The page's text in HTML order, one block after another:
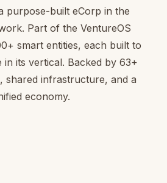
purpose-built eCorp in the
Part of the VentureOS
smart entities, each built to
in its vertical. Backed by 63+
shared infrastructure, and a
economy.